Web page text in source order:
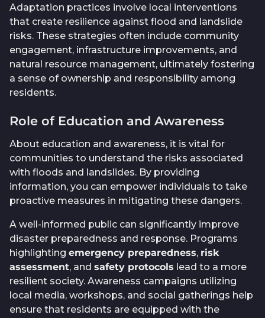
Adaptation practices involve local interventions
that create resilience against flood and landslide
risks. These strategies often include community
engagement, infrastructure improvements, and
natural resource management, ultimately fostering
a sense of ownership and responsibility among
residents.
Role of Education and Awareness
About education and awareness, it is vital for
communities to understand the risks associated
with floods and landslides. By providing
information, you can empower individuals to take
proactive measures in mitigating these dangers.
A well-informed public can significantly improve
disaster preparedness and response. Programs
highlighting emergency preparedness, risk
assessment, and safety protocols lead to a more
resilient society. Awareness campaigns utilizing
local media, workshops, and social gatherings help
ensure that residents are equipped with the